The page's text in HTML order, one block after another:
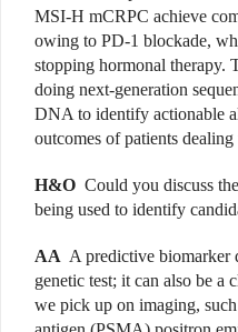
MSI-H mCRPC achieve
owing to PD-1 blockade,
stopping hormonal therapy.
doing next-generation
DNA to identify actionable
outcomes of patients
H&O Could you discuss
being used to identify
AA A predictive biomarker
genetic test; it can also be a
we pick up on imaging,